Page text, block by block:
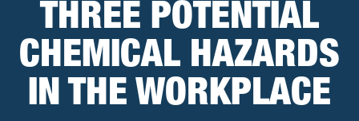
THREE POTENTIAL
CHEMICAL HAZARDS
IN THE WORKPLACE